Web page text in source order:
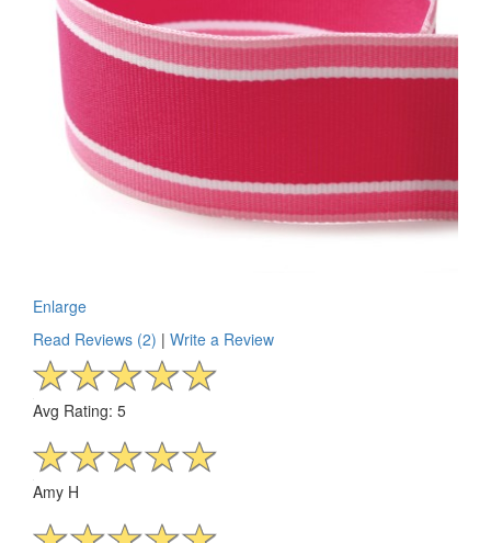
Enlarge
Read Reviews (2) | Write a Review
Avg Rating: 5
Amy H